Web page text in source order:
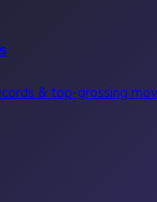
& top-grossing